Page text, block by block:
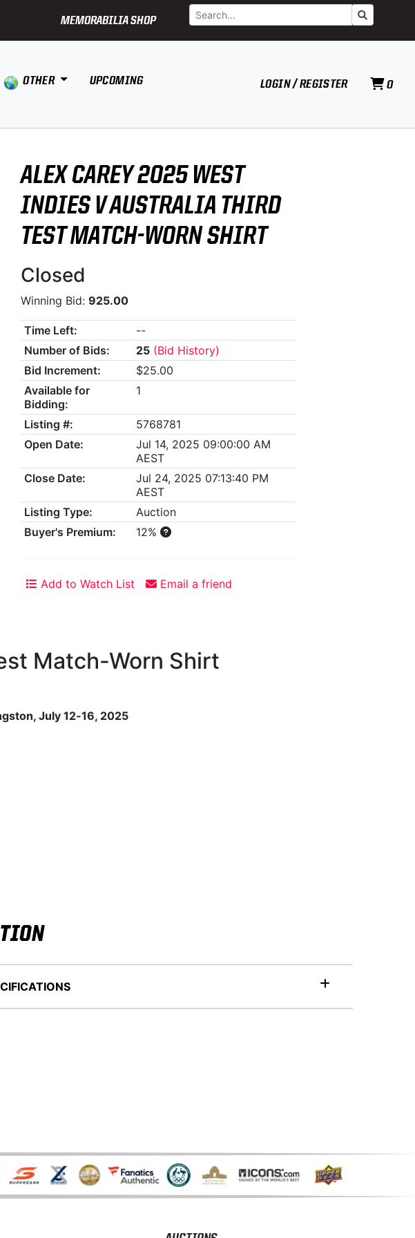
MEMORABILIA SHOP
Search Go
OTHER UPCOMING LOGIN / REGISTER 0
ALEX CAREY 2025 WEST
INDIES V AUSTRALIA THIRD
TEST MATCH-WORN SHIRT
Closed
Winning Bid: 925.00
Time Left:
--
Number of Bids:
25 (Bid History)
Bid Increment:
$25.00
Available for
Bidding:
1
Listing #:
5768781
Open Date:
Jul 14, 2025 09:00:00 AM
AEST
Close Date:
Jul 24, 2025 07:13:40 PM
AEST
Listing Type:
Auction
Buyer's Premium:
12%
Add to Watch List Email a friend
Match-Worn Shirt
July 12-16, 2025